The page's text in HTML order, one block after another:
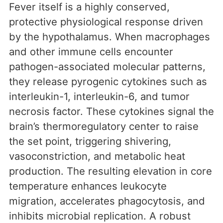
Fever itself is a highly conserved,
protective physiological response driven
by the hypothalamus. When macrophages
and other immune cells encounter
pathogen-associated molecular patterns,
they release pyrogenic cytokines such as
interleukin-1, interleukin-6, and tumor
necrosis factor. These cytokines signal the
brain’s thermoregulatory center to raise
the set point, triggering shivering,
vasoconstriction, and metabolic heat
production. The resulting elevation in core
temperature enhances leukocyte
migration, accelerates phagocytosis, and
inhibits microbial replication. A robust